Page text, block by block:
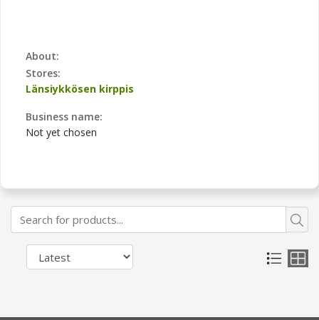
About:
Stores:
Länsiykkösen kirppis
Business name:
Not yet chosen